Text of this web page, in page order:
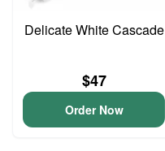
Delicate White Cascade
$47
Order Now